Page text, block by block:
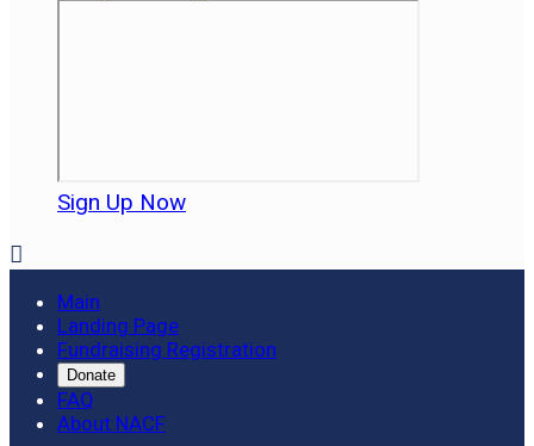
Sign Up Now

Main
Landing Page
Fundraising Registration
Donate
FAQ
About NACF